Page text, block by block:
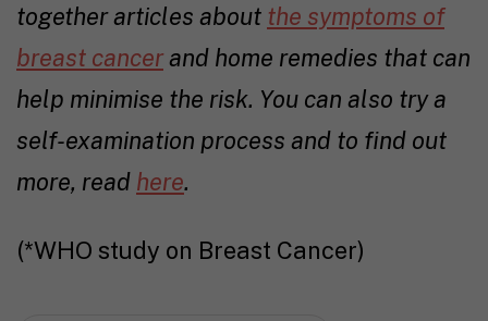
together articles about the symptoms of
breast cancer and home remedies that can
help minimise the risk. You can also try a
self-examination process and to find out
more, read here.
(*WHO study on Breast Cancer)